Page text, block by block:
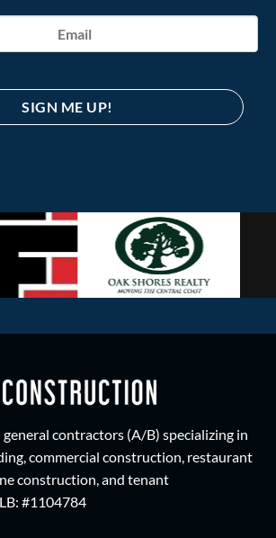
contractors (A/B) specializing in
commercial construction, restaurant
construction, and tenant
#1104784